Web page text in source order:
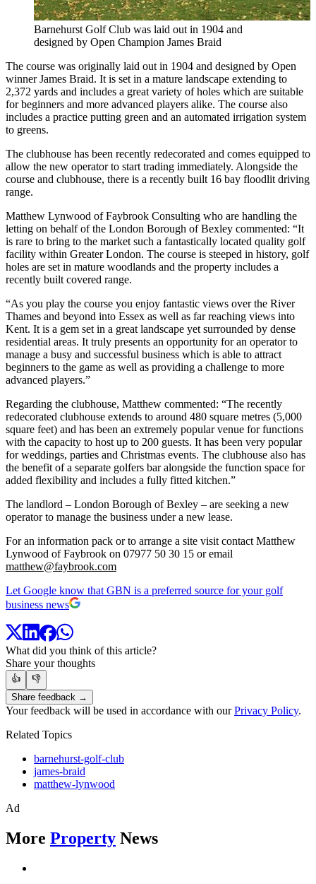
Barnehurst Golf Club was laid out in 1904 and
designed by Open Champion James Braid
The course was originally laid out in 1904 and designed by Open
winner James Braid. It is set in a mature landscape extending to
2,372 yards and includes a great variety of holes which are suitable
for beginners and more advanced players alike. The course also
includes a practice putting green and an automated irrigation system
to greens.
The clubhouse has been recently redecorated and comes equipped to
allow the new operator to start trading immediately. Alongside the
course and clubhouse, there is a recently built 16 bay floodlit driving
range.
Matthew Lynwood of Faybrook Consulting who are handling the
letting on behalf of the London Borough of Bexley commented: “It
is rare to bring to the market such a fantastically located quality golf
facility within Greater London. The course is steeped in history, golf
holes are set in mature woodlands and the property includes a
recently built covered range.
“As you play the course you enjoy fantastic views over the River
Thames and beyond into Essex as well as far reaching views into
Kent. It is a gem set in a great landscape yet surrounded by dense
residential areas. It truly presents an opportunity for an operator to
manage a busy and successful business which is able to attract
beginners to the game as well as providing a challenge to more
advanced players.”
Regarding the clubhouse, Matthew commented: “The recently
redecorated clubhouse extends to around 480 square metres (5,000
square feet) and has been an extremely popular venue for functions
with the capacity to host up to 200 guests. It has been very popular
for weddings, parties and Christmas events. The clubhouse also has
the benefit of a separate golfers bar alongside the function space for
added flexibility and includes a fully fitted kitchen.”
The landlord – London Borough of Bexley – are seeking a new
operator to manage the business under a new lease.
For an information pack or to arrange a site visit contact Matthew
Lynwood of Faybrook on 07977 50 30 15 or email
matthew@faybrook.com
Let Google know that GBN is a preferred source for your golf
business news
What did you think of this article?
Share your thoughts
👍
👎
Share feedback →
Your feedback will be used in accordance with ourPrivacy Policy.
Related Topics
barnehurst-golf-club
james-braid
matthew-lynwood
Ad
More Property News